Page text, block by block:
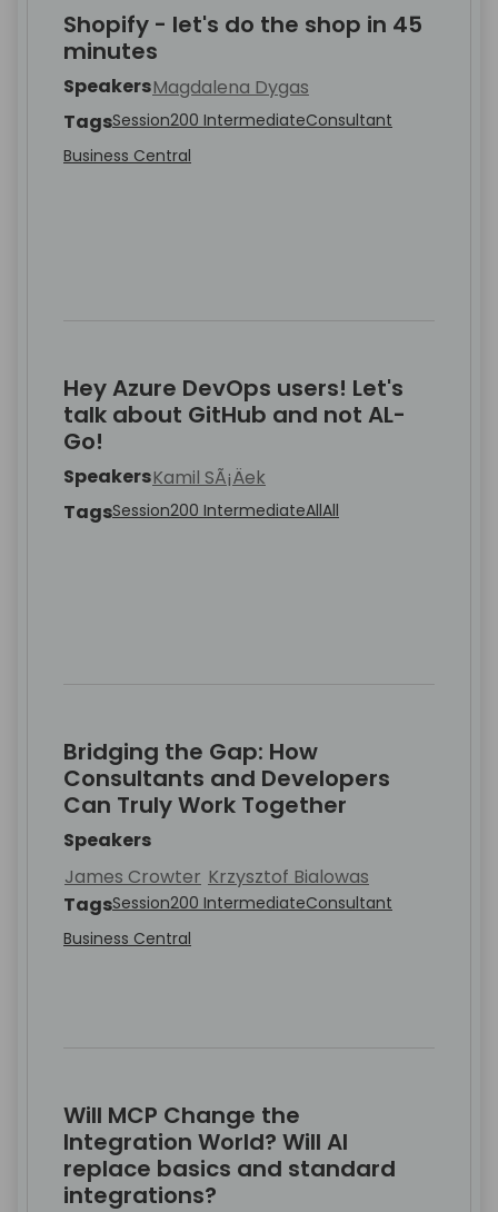
Shopify - let's do the shop in 45
minutes
SpeakersMagdalena Dygas
TagsSession200 IntermediateConsultant
Business Central
Hey Azure DevOps users! Let's
talk about GitHub and not AL-
Go!
SpeakersKamil SÃ¡Äek
TagsSession200 IntermediateAllAll
Bridging the Gap: How
Consultants and Developers
Can Truly Work Together
Speakers
James Crowter Krzysztof Bialowas
TagsSession200 IntermediateConsultant
Business Central
Will MCP Change the
Integration World? Will AI
replace basics and standard
integrations?